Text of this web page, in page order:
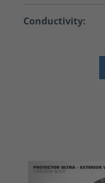
Conductivity: